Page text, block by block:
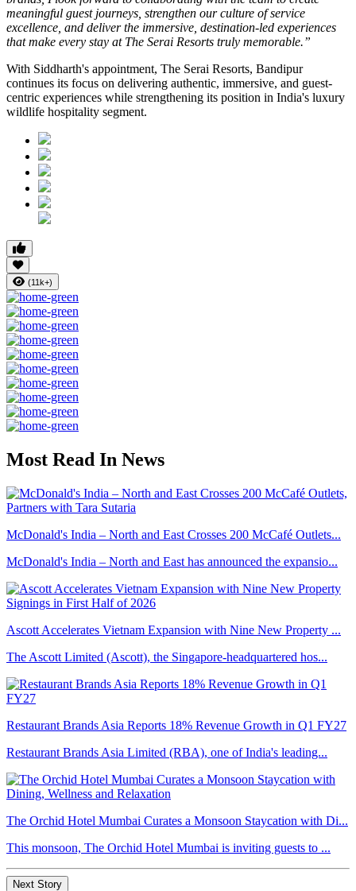
meaningful guest journeys, strengthen our culture of service
excellence, and deliver the immersive, destination-led experiences
that make every stay at The Serai Resorts truly memorable.”
With Siddharth's appointment, The Serai Resorts, Bandipur
continues its focus on delivering authentic, immersive, and guest-
centric experiences while strengthening its position in India's luxury
wildlife hospitality segment.
(11k+)
Most Read In News
McDonald's India – North and East Crosses 200 McCafé Outlets...
McDonald's India – North and East has announced the expansio...
Ascott Accelerates Vietnam Expansion with Nine New Property ...
The Ascott Limited (Ascott), the Singapore-headquartered hos...
Restaurant Brands Asia Reports 18% Revenue Growth in Q1 FY27
Restaurant Brands Asia Limited (RBA), one of India's leading...
The Orchid Hotel Mumbai Curates a Monsoon Staycation with Di...
This monsoon, The Orchid Hotel Mumbai is inviting guests to ...
Next Story